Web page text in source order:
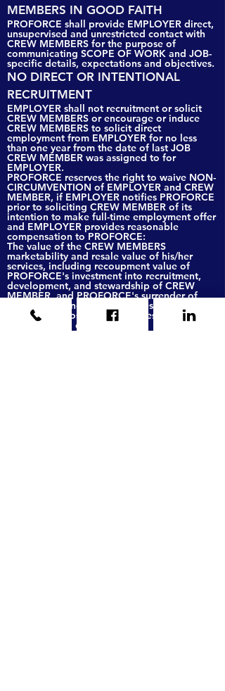
MEMBERS IN GOOD FAITH
PROFORCE shall provide EMPLOYER direct,
unsupervised and unrestricted contact with
CREW MEMBERS for the purpose of
communicating SCOPE OF WORK and JOB-
specific details, expectations and objectives.
NO DIRECT OR INTENTIONAL
RECRUITMENT
EMPLOYER shall not recruitment or solicit
CREW MEMBERS or encourage or induce
CREW MEMBERS to solicit direct
employment from EMPLOYER for no less
than one year from the date of last JOB
CREW MEMBER was assigned to for
EMPLOYER.
PROFORCE reserves the right to waive NON-
CIRCUMVENTION of EMPLOYER and CREW
MEMBER, if EMPLOYER notifies PROFORCE
prior to soliciting CREW MEMBER of its
intention to make full-time employment offer
and EMPLOYER provides reasonable
compensation to PROFORCE:
The value of the CREW MEMBERS
marketability and resale value of his/her
services, including recoupment value of
PROFORCE's investment into recruitment,
development, and stewardship of CREW
MEMBER, and PROFORCE's surrender of
future gains and return on investment or Lost
opportunity costs and lost access to indirect
opportunities; or
A recruiting fee equal to Ten (10) percent (%)